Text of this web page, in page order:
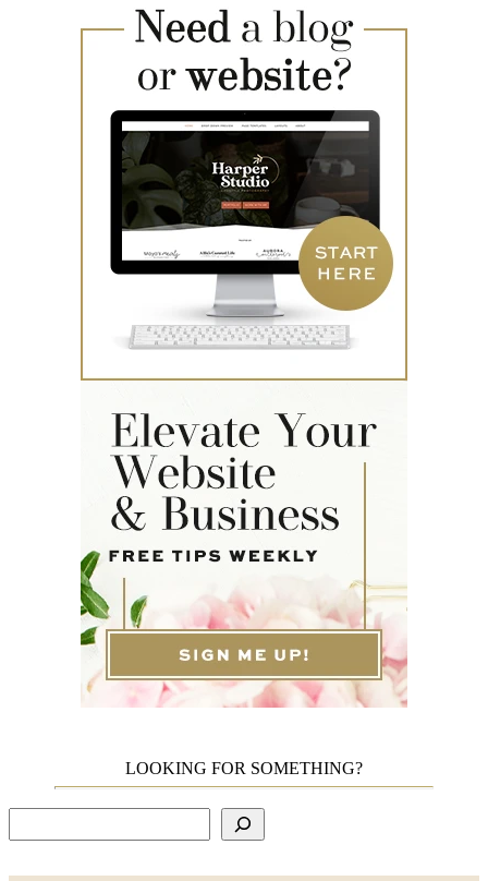
LOOKING FOR SOMETHING?